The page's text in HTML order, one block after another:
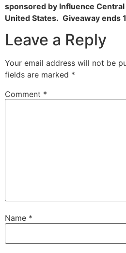
sponsored by Influence
United States. Giveaway ends
Leave a Reply
Your email address will not be
fields are marked *
Comment *
Name *